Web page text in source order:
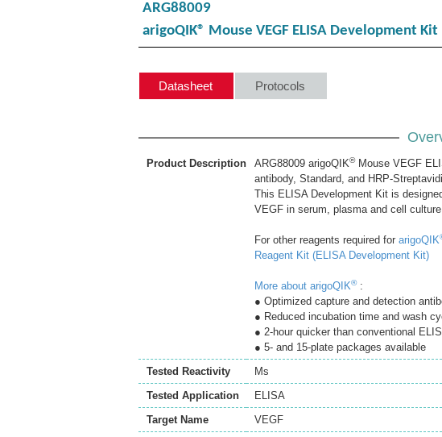
ARG88009
arigoQIK® Mouse VEGF ELISA Development Kit
Datasheet Protocols
Product Description ARG88009 arigoQIK®Mouse VEGF
antibody, Standard, and HRP-
This ELISA Development Kit is
VEGF in serum, plasma and cell
For other reagents required for arigoQIK
Reagent Kit (ELISA Development Kit)
More about arigoQIK® :
● Optimized capture and detection
● Reduced incubation time and wash
● 2-hour quicker than conventional
● 5- and 15-plate packages available
Tested Reactivity
Ms
Tested Application
ELISA
Target Name
VEGF